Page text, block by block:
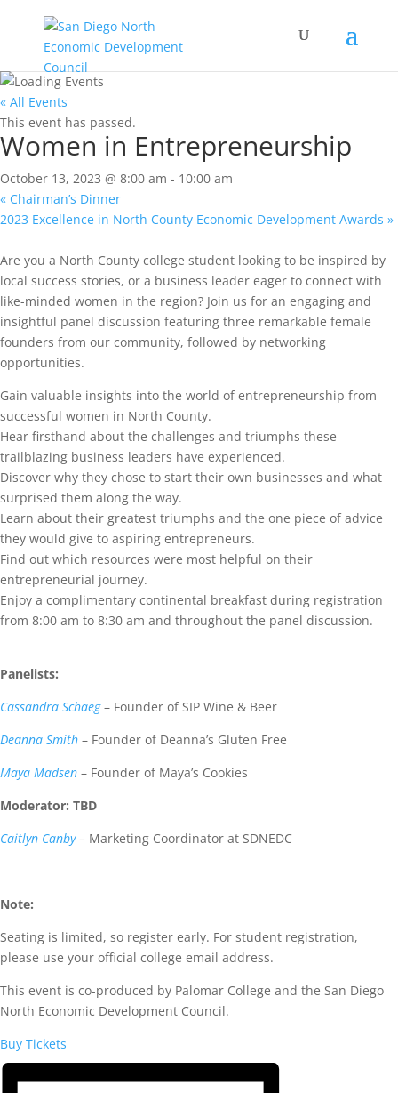
« All Events
This event has passed.
Women in Entrepreneurship
October 13, 2023 @ 8:00 am - 10:00 am
« Chairman’s Dinner
2023 Excellence in North County Economic Development Awards »
Are you a North County college student looking to be inspired by
local success stories, or a business leader eager to connect with
like-minded women in the region? Join us for an engaging and
insightful panel discussion featuring three remarkable female
founders from our community, followed by networking
opportunities.
Gain valuable insights into the world of entrepreneurship from
successful women in North County.
Hear firsthand about the challenges and triumphs these
trailblazing business leaders have experienced.
Discover why they chose to start their own businesses and what
surprised them along the way.
Learn about their greatest triumphs and the one piece of advice
they would give to aspiring entrepreneurs.
Find out which resources were most helpful on their
entrepreneurial journey.
Enjoy a complimentary continental breakfast during registration
from 8:00 am to 8:30 am and throughout the panel discussion.
Panelists:
Cassandra Schaeg– Founder of SIP Wine & Beer
Deanna Smith – Founder of Deanna’s Gluten Free
Maya Madsen – Founder of Maya’s Cookies
Moderator: TBD
Caitlyn Canby– Marketing Coordinator at SDNEDC
Note:
Seating is limited, so register early. For student registration,
please use your official college email address.
This event is co-produced by Palomar College and the San Diego
North Economic Development Council.
Buy Tickets